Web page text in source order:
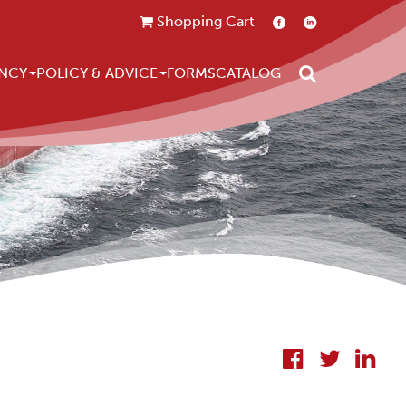
Shopping Cart
POLICY & ADVICE FORMSCATALOG Search